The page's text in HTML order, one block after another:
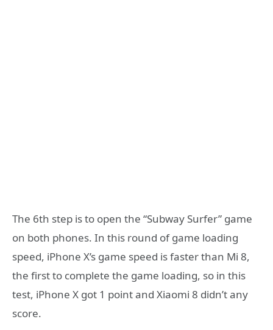
The 6th step is to open the “Subway Surfer” game
on both phones. In this round of game loading
speed, iPhone X’s game speed is faster than Mi 8,
the first to complete the game loading, so in this
test, iPhone X got 1 point and Xiaomi 8 didn’t any
score.